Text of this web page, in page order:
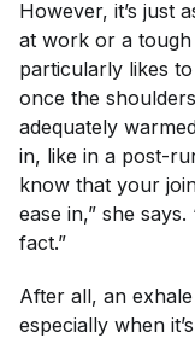
However, it’s just
at work or a
particularly likes
once the
adequately
in, like in a post-
know that your
ease in,” she
fact.”
After all, an
especially when